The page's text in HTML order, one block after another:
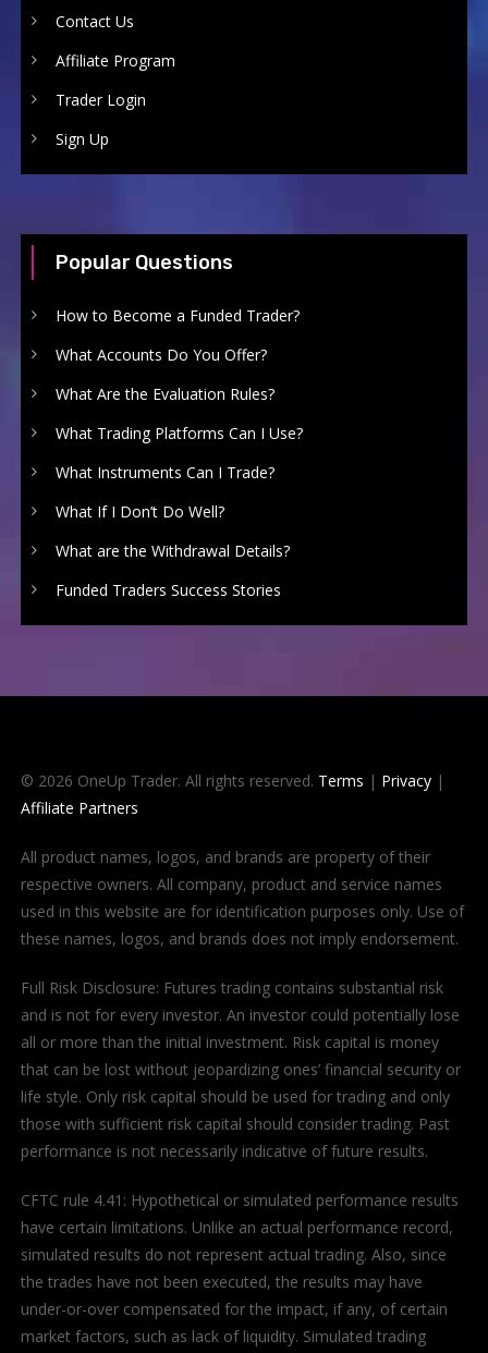
Contact Us
Affiliate Program
Trader Login
Sign Up
Popular Questions
How to Become a Funded Trader?
What Accounts Do You Offer?
What Are the Evaluation Rules?
What Trading Platforms Can I Use?
What Instruments Can I Trade?
What If I Don’t Do Well?
What are the Withdrawal Details?
Funded Traders Success Stories
© 2026 OneUp Trader. All rights reserved. Terms | Privacy|
Affiliate Partners
All product names, logos, and brands are property of their
respective owners. All company, product and service names
used in this website are for identification purposes only. Use of
these names, logos, and brands does not imply endorsement.
Full Risk Disclosure: Futures trading contains substantial risk
and is not for every investor. An investor could potentially lose
all or more than the initial investment. Risk capital is money
that can be lost without jeopardizing ones’ financial security or
life style. Only risk capital should be used for trading and only
those with sufficient risk capital should consider trading. Past
performance is not necessarily indicative of future results.
CFTC rule 4.41: Hypothetical or simulated performance results
have certain limitations. Unlike an actual performance record,
simulated results do not represent actual trading. Also, since
the trades have not been executed, the results may have
under-or-over compensated for the impact, if any, of certain
market factors, such as lack of liquidity. Simulated trading